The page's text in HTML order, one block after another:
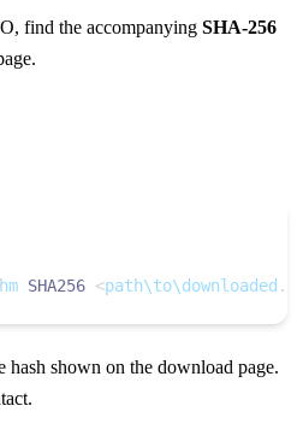
find the accompanying SHA‑256
SHA256 <path\to\downloaded .
hash shown on the download page.